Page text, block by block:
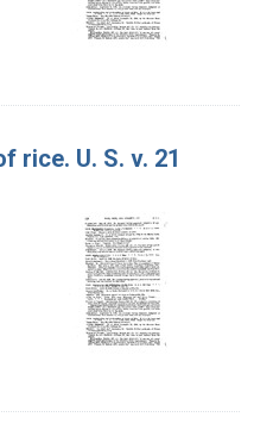
rice. U. S. v. 21